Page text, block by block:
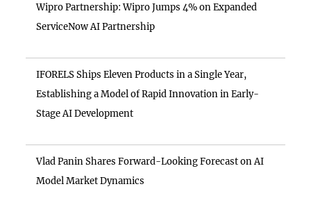
Wipro Partnership: Wipro Jumps 4% on Expanded
ServiceNow AI Partnership
IFORELS Ships Eleven Products in a Single Year,
Establishing a Model of Rapid Innovation in Early-
Stage AI Development
Vlad Panin Shares Forward-Looking Forecast on AI
Model Market Dynamics